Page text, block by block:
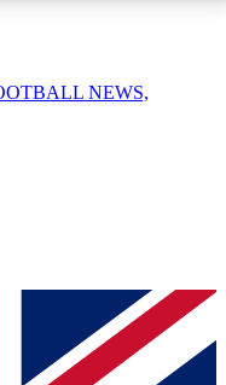
enter your email
a confirmation
NEWS,